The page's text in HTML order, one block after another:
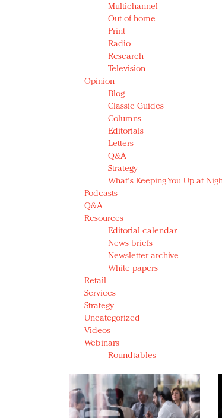
Multichannel
Out of home
Print
Radio
Research
Television
Opinion
Blog
Classic Guides
Columns
Editorials
Letters
Q&A
Strategy
What's Keeping You Up at
Podcasts
Q&A
Resources
Editorial calendar
News briefs
Newsletter archive
White papers
Retail
Services
Strategy
Uncategorized
Videos
Webinars
Roundtables